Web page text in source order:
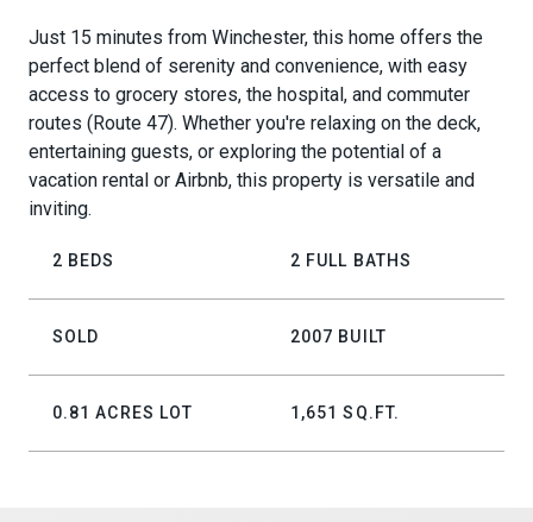
Just 15 minutes from Winchester, this home offers the
perfect blend of serenity and convenience, with easy
access to grocery stores, the hospital, and commuter
routes (Route 47). Whether you're relaxing on the deck,
entertaining guests, or exploring the potential of a
vacation rental or Airbnb, this property is versatile and
inviting.
2 BEDS 2 FULL BATHS
SOLD 2007 BUILT
0.81 ACRES LOT 1,651 SQ.FT.